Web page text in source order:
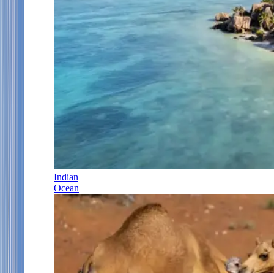
Indian
Ocean